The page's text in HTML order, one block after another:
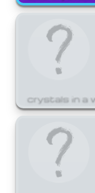
crystals in a